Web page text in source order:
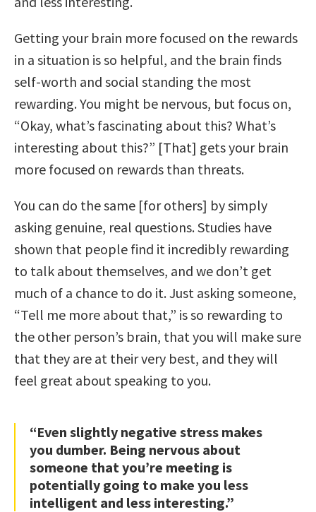
Getting your brain more focused on the rewards
in a situation is so helpful, and the brain finds
self-worth and social standing the most
rewarding. You might be nervous, but focus on,
“Okay, what’s fascinating about this? What’s
interesting about this?” [That] gets your brain
more focused on rewards than threats.
You can do the same [for others] by simply
asking genuine, real questions. Studies have
shown that people find it incredibly rewarding
to talk about themselves, and we don’t get
much of a chance to do it. Just asking someone,
“Tell me more about that,” is so rewarding to
the other person’s brain, that you will make sure
that they are at their very best, and they will
feel great about speaking to you.
“Even slightly negative stress makes
you dumber. Being nervous about
someone that you’re meeting is
potentially going to make you less
intelligent and less interesting.”